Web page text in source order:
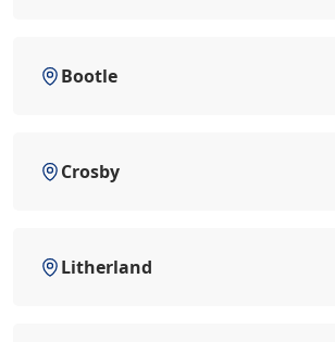
Bootle
Crosby
Litherland